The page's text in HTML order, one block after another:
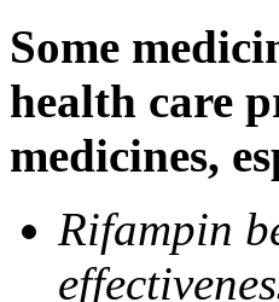
Some
health care
medicines,
Rifampin